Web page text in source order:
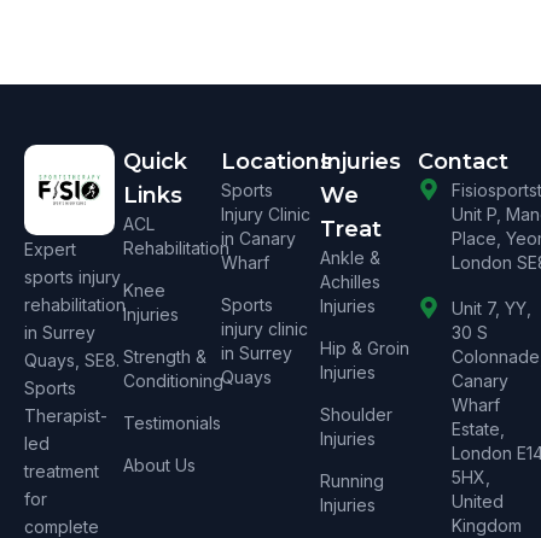
Expert
sports injury
rehabilitation
in Surrey
Quays, SE8.
Sports
Therapist-
led
treatment
for
complete
Quick
Links
ACL
Rehabilitation
Knee
Injuries
Strength &
Conditioning
Testimonials
About Us
Locations
Sports
Injury Clinic
in Canary
Wharf
Sports
injury clinic
in Surrey
Quays
Injuries
We
Treat
Ankle &
Achilles
Injuries
Hip & Groin
Injuries
Shoulder
Injuries
Running
Injuries
Contact
Unit P,
Place,
London
Unit 7, YY,
30 S
Canary
Wharf
Estate,
London
5HX,
United
Kingdom